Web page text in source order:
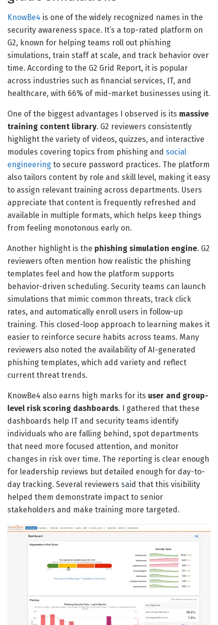
KnowBe4 is one of the widely recognized names in the
security awareness space. It’s a top-rated platform on
G2, known for helping teams roll out phishing
simulations, train staff at scale, and track behavior over
time. According to the G2 Grid Report, it is popular
across industries such as financial services, IT, and
healthcare, with 66% of mid-market businesses using it.
One of the biggest advantages I observed is its massive
training content library. G2 reviewers consistently
highlight the variety of videos, quizzes, and interactive
modules covering topics from phishing and social
engineering to secure password practices. The platform
also tailors content by role and skill level, making it easy
to assign relevant training across departments. Users
appreciate that content is frequently refreshed and
available in multiple formats, which helps keep things
from feeling monotonous early on.
Another highlight is the phishing simulation engine. G2
reviewers often mention how realistic the phishing
templates feel and how the platform supports
behavior-driven scheduling. Security teams can launch
simulations that mimic common threats, track click
rates, and automatically enroll users in follow-up
training. This closed-loop approach to learning makes it
easier to reinforce secure habits across teams. Many
reviewers also noted the availability of AI-generated
phishing templates, which add variety and reflect
current threat trends.
KnowBe4 also earns high marks for its user and group-
level risk scoring dashboards. I gathered that these
dashboards help IT and security teams identify
individuals who are falling behind, spot departments
that need more focused attention, and monitor
changes in risk over time. The reporting is clear enough
for leadership reviews but detailed enough for day-to-
day tracking. Several reviewers said that this visibility
helped them demonstrate impact to senior
stakeholders and make training more targeted.